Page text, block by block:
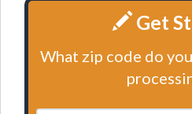
Get
What zip code do